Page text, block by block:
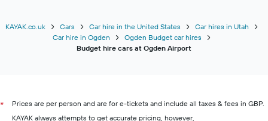
KAYAK.co.uk Cars Car hire in the United States
Car hires in Utah
Car hire in Ogden
Ogden Budget car hires
Budget hire cars at Ogden Airport
*
Prices are per person and are for e-tickets and include all taxes & fees in GBP.
KAYAK always attempts to get accurate pricing, however,